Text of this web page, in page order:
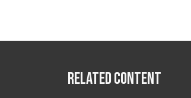
Related Content